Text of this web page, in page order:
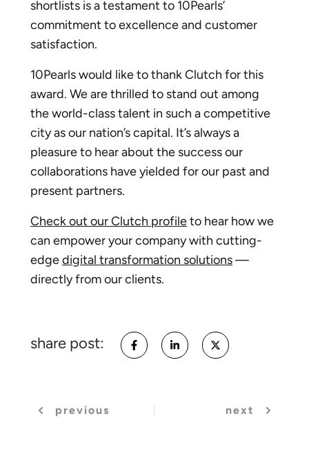
shortlists is a testament to 10Pearls’
commitment to excellence and customer
satisfaction.
10Pearls would like to thank Clutch for this
award. We are thrilled to stand out among
the world-class talent in such a competitive
city as our nation’s capital. It’s always a
pleasure to hear about the success our
collaborations have yielded for our past and
present partners.
Check out our Clutch profileto hear how we
can empower your company with cutting-
edgedigital transformation solutions—
directly from our clients.
share post:
previous next